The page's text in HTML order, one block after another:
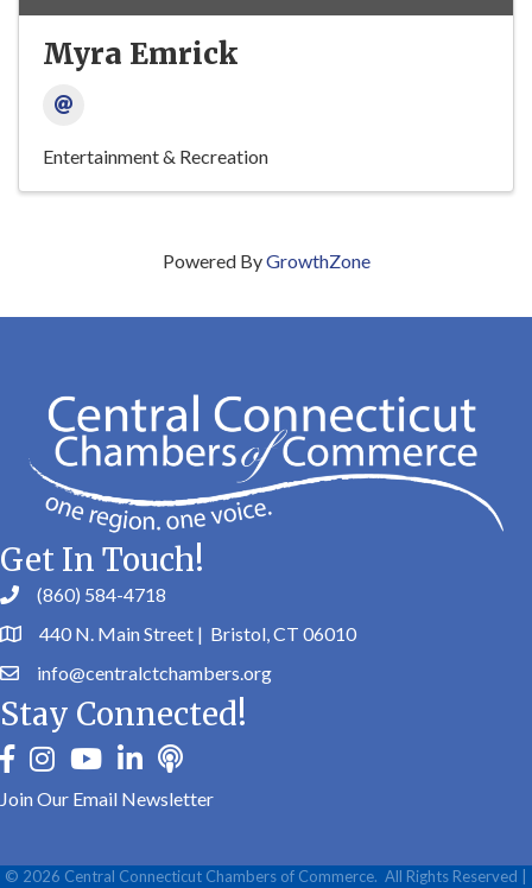
Myra Emrick
Entertainment & Recreation
Powered ByGrowthZone
Get In Touch!
(860) 584-4718
440 N. Main Street | Bristol, CT 06010
info@centralctchambers.org
Stay Connected!
facebook
instagramyoutubelinkedinPodbean
Join Our Email Newsletter
© 2026 Central Connecticut Chambers of Commerce. All Rights Reserved |